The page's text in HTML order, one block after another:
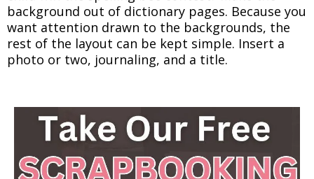
background out of dictionary pages. Because you
want attention drawn to the backgrounds, the
rest of the layout can be kept simple. Insert a
photo or two, journaling, and a title.